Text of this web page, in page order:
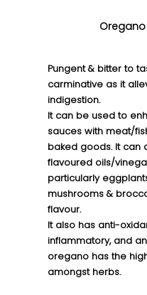
Pungent & bitter to
carminative as it
indigestion.
It can be used to
sauces with meat/
baked goods. It can
flavoured oils/
particularly
mushrooms &
flavour.
It also has anti-
inflammatory, and
oregano has the
amongst herbs.